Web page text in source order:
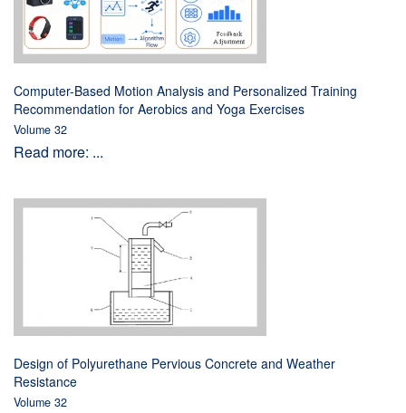
Computer-Based Motion Analysis and Personalized Training
Recommendation for Aerobics and Yoga Exercises
Volume 32
Read more: ...
Design of Polyurethane Pervious Concrete and Weather
Resistance
Volume 32